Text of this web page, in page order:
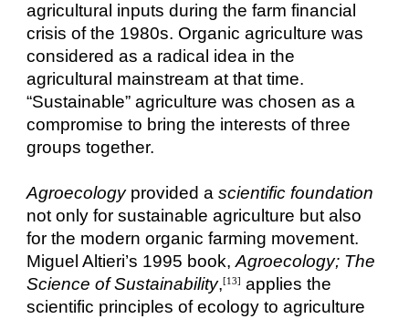
agricultural inputs during the farm financial
crisis of the 1980s. Organic agriculture was
considered as a radical idea in the
agricultural mainstream at that time.
“Sustainable” agriculture was chosen as a
compromise to bring the interests of three
groups together.
Agroecologyprovided ascientific foundation
not only for sustainable agriculture but also
for the modern organic farming movement.
Miguel Altieri’s 1995 book,Agroecology; The
Science of Sustainability,[13] applies the
scientific principles of ecology to agriculture